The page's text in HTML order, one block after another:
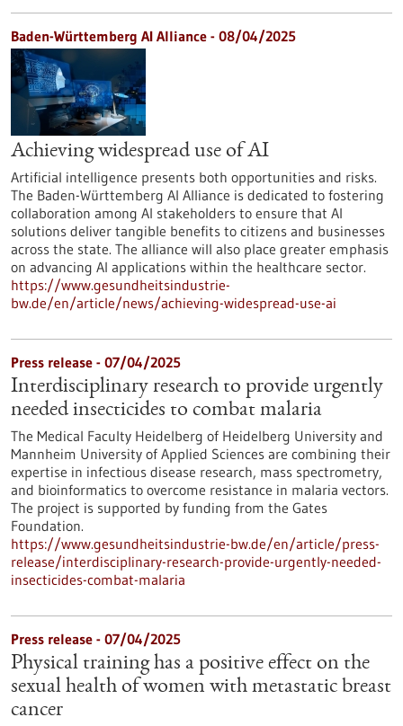
Baden-Württemberg AI Alliance - 08/04/2025
Achieving widespread use of AI
Artificial intelligence presents both opportunities and risks.
The Baden-Württemberg AI Alliance is dedicated to fostering
collaboration among AI stakeholders to ensure that AI
solutions deliver tangible benefits to citizens and businesses
across the state. The alliance will also place greater emphasis
on advancing AI applications within the healthcare sector.
https://www.gesundheitsindustrie-
bw.de/en/article/news/achieving-widespread-use-ai
Press release - 07/04/2025
Interdisciplinary research to provide urgently
needed insecticides to combat malaria
The Medical Faculty Heidelberg of Heidelberg University and
Mannheim University of Applied Sciences are combining their
expertise in infectious disease research, mass spectrometry,
and bioinformatics to overcome resistance in malaria vectors.
The project is supported by funding from the Gates
Foundation.
https://www.gesundheitsindustrie-bw.de/en/article/press-
release/interdisciplinary-research-provide-urgently-needed-
insecticides-combat-malaria
Press release - 07/04/2025
Physical training has a positive effect on the
sexual health of women with metastatic breast
cancer